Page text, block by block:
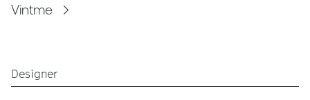
Vintme
Designer